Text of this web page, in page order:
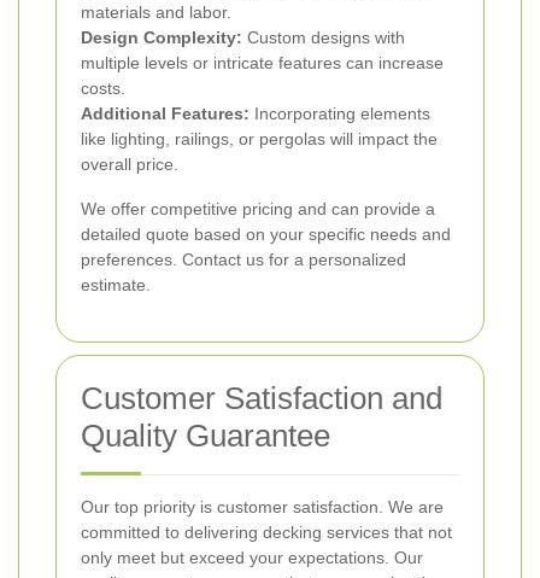
materials and labor.
Design Complexity: Custom designs with
multiple levels or intricate features can increase
costs.
Additional Features: Incorporating elements
like lighting, railings, or pergolas will impact the
overall price.
We offer competitive pricing and can provide a
detailed quote based on your specific needs and
preferences. Contact us for a personalized
estimate.
Customer Satisfaction and
Quality Guarantee
Our top priority is customer satisfaction. We are
committed to delivering decking services that not
only meet but exceed your expectations. Our